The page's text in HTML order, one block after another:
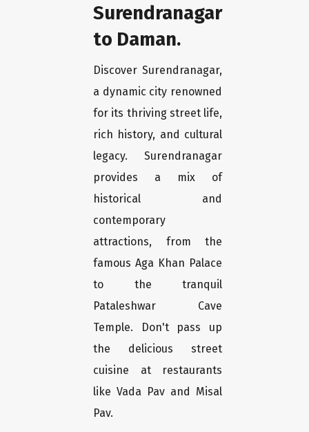
Surendranagar
to Daman.
Discover Surendranagar,
a dynamic city renowned
for its thriving street life,
rich history, and cultural
legacy. Surendranagar
provides a mix of
historical and
contemporary
attractions, from the
famous Aga Khan Palace
to the tranquil
Pataleshwar Cave
Temple. Don't pass up
the delicious street
cuisine at restaurants
like Vada Pav and Misal
Pav.